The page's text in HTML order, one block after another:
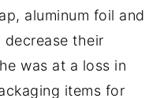
aluminum foil and
their
was at a loss in
items for